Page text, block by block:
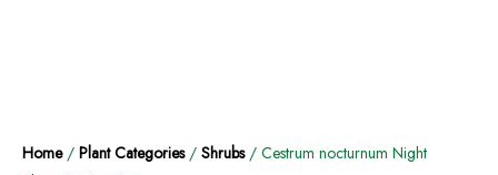
Home/ Plant Categories/ Shrubs/ Cestrum nocturnum Night